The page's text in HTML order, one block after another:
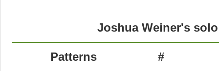
Joshua Weiner's
Patterns #